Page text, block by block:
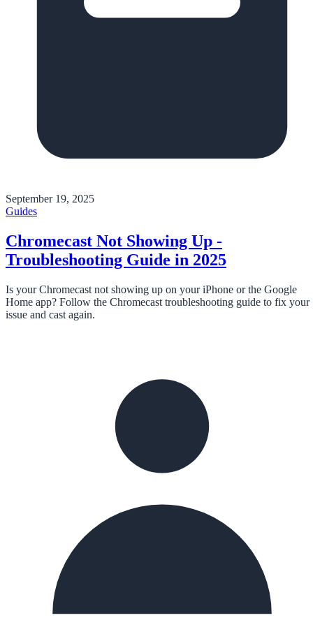
September 19, 2025
Guides
Chromecast Not Showing Up -
Troubleshooting Guide in 2025
Is your Chromecast not showing up on your iPhone or the Google
Home app? Follow the Chromecast troubleshooting guide to fix your
issue and cast again.